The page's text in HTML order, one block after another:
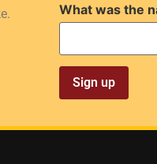
What was the